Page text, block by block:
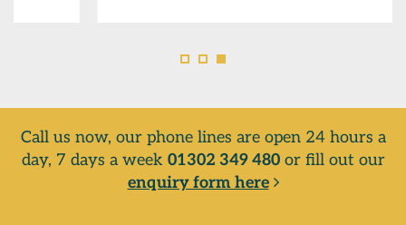
Call us now, our phone lines are open 24 hours a
day, 7 days a week 01302 349 480or fill out our
enquiry form here